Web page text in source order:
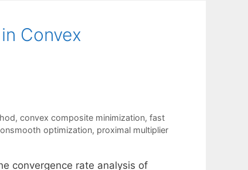
Convex
, convex composite minimization, fast
optimization, proximal multiplier
convergence rate analysis of